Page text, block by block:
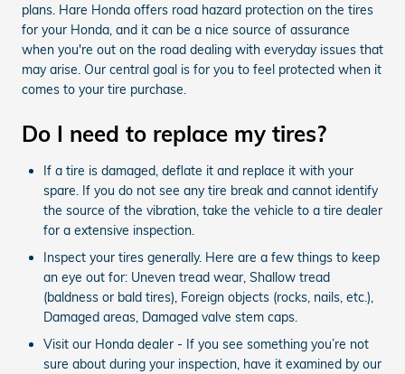
plans. Hare Honda offers road hazard protection on the tires
for your Honda, and it can be a nice source of assurance
when you're out on the road dealing with everyday issues that
may arise. Our central goal is for you to feel protected when it
comes to your tire purchase.
Do I need to replace my tires?
If a tire is damaged, deflate it and replace it with your
spare. If you do not see any tire break and cannot identify
the source of the vibration, take the vehicle to a tire dealer
for a extensive inspection.
Inspect your tires generally. Here are a few things to keep
an eye out for: Uneven tread wear, Shallow tread
(baldness or bald tires), Foreign objects (rocks, nails, etc.),
Damaged areas, Damaged valve stem caps.
Visit our Honda dealer - If you see something you’re not
sure about during your inspection, have it examined by our